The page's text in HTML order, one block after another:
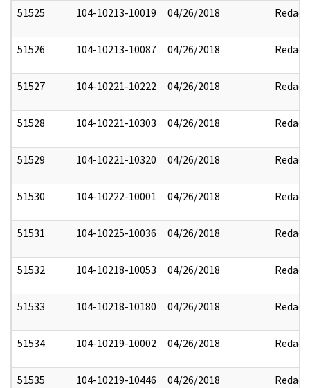
51525 104-10213-10019 04/26/2018 Redact
51526 104-10213-10087 04/26/2018 Redact
51527 104-10221-10222 04/26/2018 Redact
51528 104-10221-10303 04/26/2018 Redact
51529 104-10221-10320 04/26/2018 Redact
51530 104-10222-10001 04/26/2018 Redact
51531 104-10225-10036 04/26/2018 Redact
51532 104-10218-10053 04/26/2018 Redact
51533 104-10218-10180 04/26/2018 Redact
51534 104-10219-10002 04/26/2018 Redact
51535 104-10219-10446 04/26/2018 Redact